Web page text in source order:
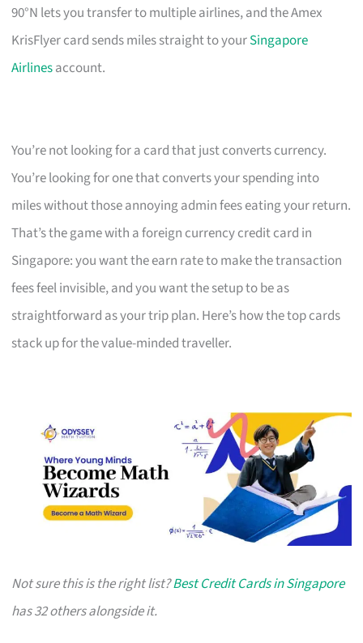
90°N lets you transfer to multiple airlines, and the Amex
KrisFlyer card sends miles straight to yourSingapore
Airlinesaccount.
You’re not looking for a card that just converts currency.
You’re looking for one that converts your spending into
miles without those annoying admin fees eating your return.
That’s the game with a foreign currency credit card in
Singapore: you want the earn rate to make the transaction
fees feel invisible, and you want the setup to be as
straightforward as your trip plan. Here’s how the top cards
stack up for the value-minded traveller.
Not sure this is the right list?Best Credit Cards in Singapore
has 32 others alongside it.